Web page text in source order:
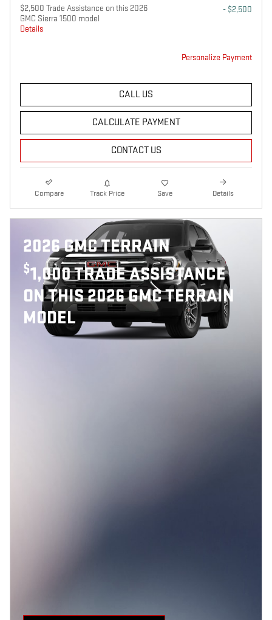
$2,500 Trade Assistance on this 2026
GMC Sierra 1500 model
Details
- $2,500
Personalize Payment
CALL US
CALCULATE PAYMENT
CONTACT US
Compare Track Price Save Details
2026 GMC TERRAIN
$1,000 TRADE ASSISTANCE
ON THIS 2026 GMC TERRAIN
MODEL